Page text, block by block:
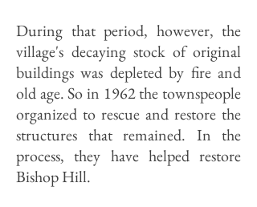
During that period, however, the
village's decaying stock of original
buildings was depleted by fire and
old age. So in 1962 the townspeople
organized to rescue and restore the
structures that remained. In the
process, they have helped restore
Bishop Hill.